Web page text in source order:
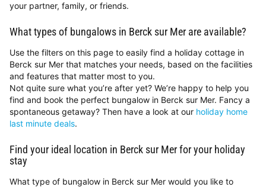
your partner, family, or friends.
What types of bungalows in Berck sur Mer are available?
Use the filters on this page to easily find a holiday cottage in
Berck sur Mer that matches your needs, based on the facilities
and features that matter most to you.
Not quite sure what you’re after yet? We’re happy to help you
find and book the perfect bungalow in Berck sur Mer. Fancy a
spontaneous getaway? Then have a look at our holiday home
last minute deals.
Find your ideal location in Berck sur Mer for your holiday
stay
What type of bungalow in Berck sur Mer would you like to